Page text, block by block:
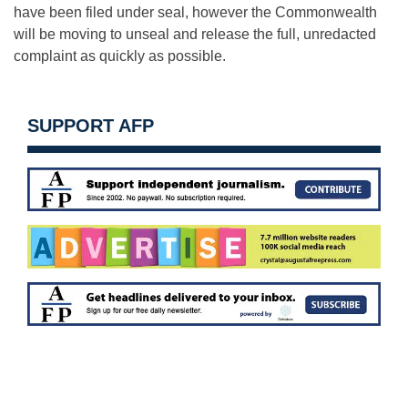
have been filed under seal, however the Commonwealth
will be moving to unseal and release the full, unredacted
complaint as quickly as possible.
SUPPORT AFP